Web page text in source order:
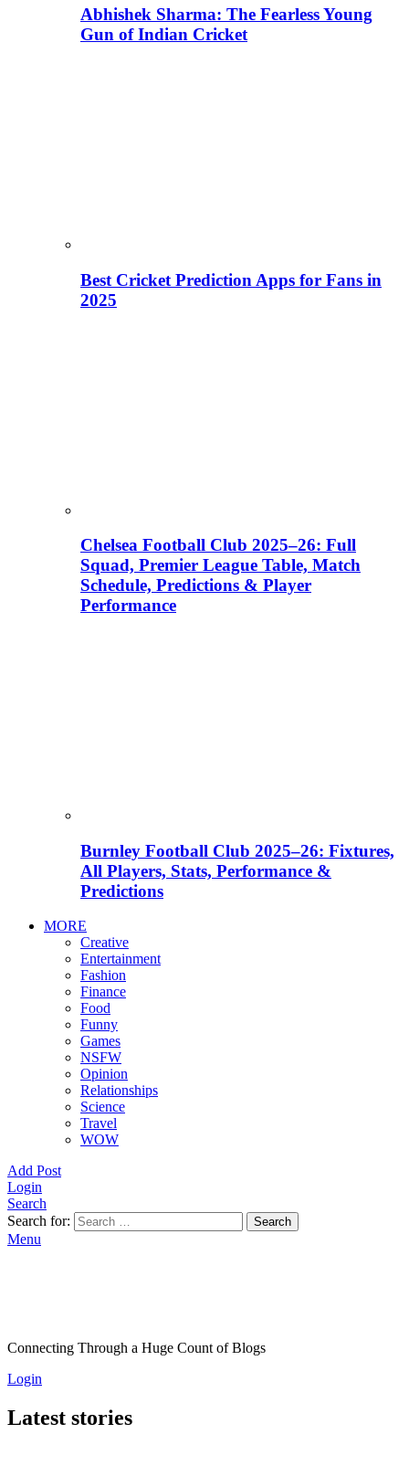
Abhishek Sharma: The Fearless Young
Gun of Indian Cricket
Best Cricket Prediction Apps for Fans in
2025
Chelsea Football Club 2025–26: Full
Squad, Premier League Table, Match
Schedule, Predictions & Player
Performance
Burnley Football Club 2025–26: Fixtures,
All Players, Stats, Performance &
Predictions
MORE
Creative
Entertainment
Fashion
Finance
Food
Funny
Games
NSFW
Opinion
Relationships
Science
Travel
WOW
Add Post
Login
Search
Search for:
Search
Menu
Connecting Through a Huge Count of Blogs
Login
Latest stories